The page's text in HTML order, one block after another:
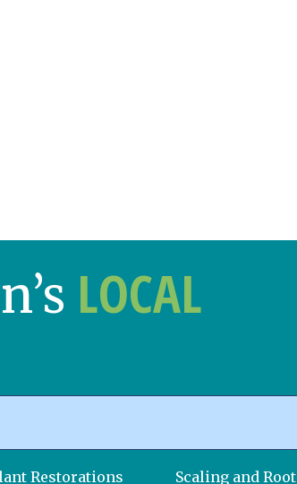
LOCAL
Restorations Scaling and Root